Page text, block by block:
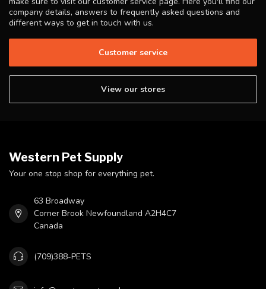
company details, answers to frequently asked questions and
different ways to get in touch with us.
Customer service
View our stores
Western Pet Supply
Your one stop shop for everything pet.
63 Broadway
Corner Brook Newfoundland A2H4C7
Canada
(709)388-PETS